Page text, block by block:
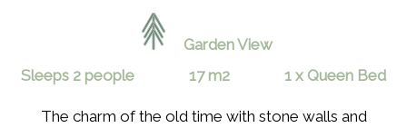
Garden View
Sleeps 2 people
17 m2 1 x Queen Bed
The charm of the old time with stone walls and